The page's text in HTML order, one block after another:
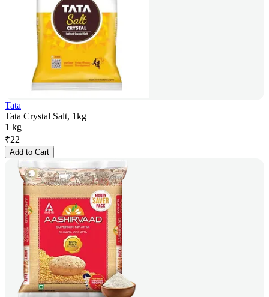
Tata
Tata Crystal Salt, 1kg
1 kg
₹22
Add to Cart